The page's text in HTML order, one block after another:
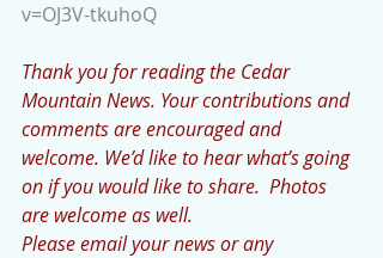
v=OJ3V-tkuhoQ
Thank you for reading the Cedar
Mountain News. Your contributions and
comments are encouraged and
welcome. We’d like to hear what’s going
on if you would like to share.  Photos
are welcome as well.
Please email your news or any